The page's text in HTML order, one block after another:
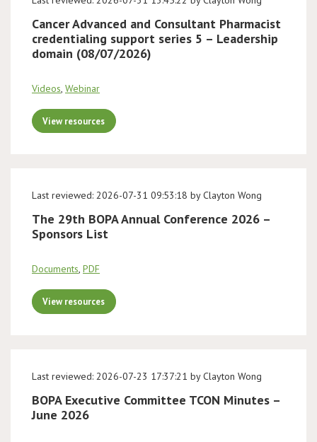
Cancer Advanced and Consultant Pharmacist
credentialing support series 5 – Leadership
domain (08/07/2026)
Videos, Webinar
View resources
Last reviewed: 2026-07-31 09:53:18 by Clayton Wong
The 29th BOPA Annual Conference 2026 –
Sponsors List
Documents, PDF
View resources
Last reviewed: 2026-07-23 17:37:21 by Clayton Wong
BOPA Executive Committee TCON Minutes –
June 2026